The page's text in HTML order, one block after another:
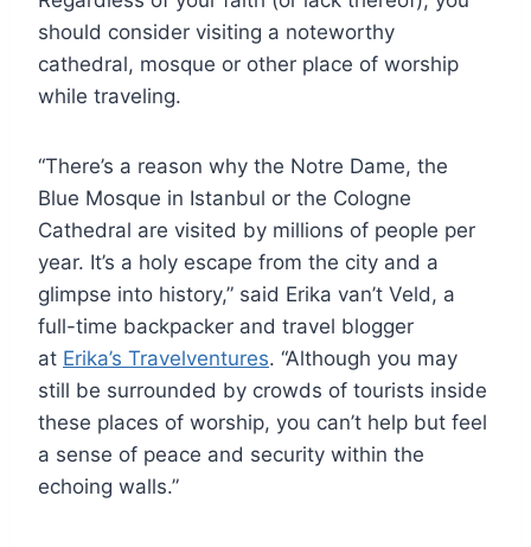
should consider visiting a noteworthy
cathedral, mosque or other place of worship
while traveling.
“There’s a reason why the Notre Dame, the
Blue Mosque in Istanbul or the Cologne
Cathedral are visited by millions of people per
year. It’s a holy escape from the city and a
glimpse into history,” said Erika van’t Veld, a
full-time backpacker and travel blogger
at Erika’s Travelventures. “Although you may
still be surrounded by crowds of tourists inside
these places of worship, you can’t help but feel
a sense of peace and security within the
echoing walls.”